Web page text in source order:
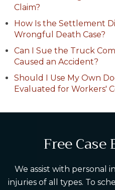
Claim?
How Is the Settlement
Wrongful Death Case?
Can I Sue the Truck
Caused an Accident?
Should I Use My Own
Evaluated for Workers'
Free
We assist with personal
injuries of all types. To